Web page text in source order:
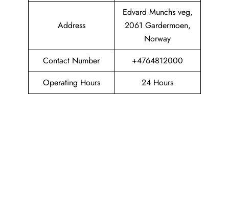
Address
Edvard Munchs veg,
2061 Gardermoen,
Norway
Contact Number
+4764812000
Operating Hours
24 Hours